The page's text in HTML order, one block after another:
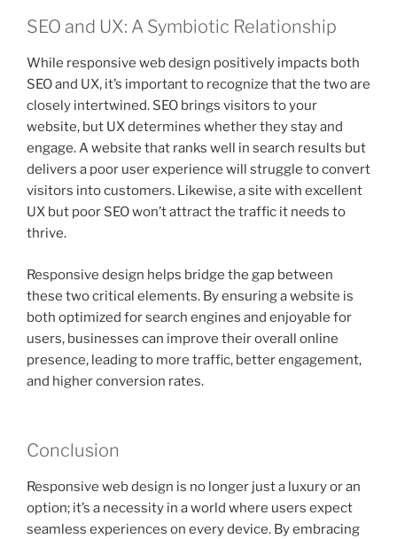
SEO and UX: A Symbiotic Relationship
While responsive web design positively impacts both
SEO and UX, it’s important to recognize that the two are
closely intertwined. SEO brings visitors to your
website, but UX determines whether they stay and
engage. A website that ranks well in search results but
delivers a poor user experience will struggle to convert
visitors into customers. Likewise, a site with excellent
UX but poor SEO won’t attract the traffic it needs to
thrive.
Responsive design helps bridge the gap between
these two critical elements. By ensuring a website is
both optimized for search engines and enjoyable for
users, businesses can improve their overall online
presence, leading to more traffic, better engagement,
and higher conversion rates.
Conclusion
Responsive web design is no longer just a luxury or an
option; it’s a necessity in a world where users expect
seamless experiences on every device. By embracing